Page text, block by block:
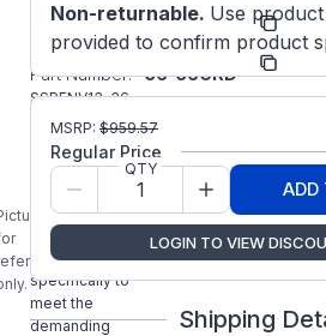
is
Manufacturer: WorldWide
Manufacturer
Part Number:
SSPENV13-
36-56CRD
SSPENV13-36-
56CRD
Worldwide
1/3HP Three
Phase IP69K
Stainless Wash
Down Motor
designed
specifically to
meet the
demanding
Non-returnable. Use
provided to confirm product
MSRP: $959.57
Regular Price
QTY
ADD
LOGIN TO VIEW
Shipping